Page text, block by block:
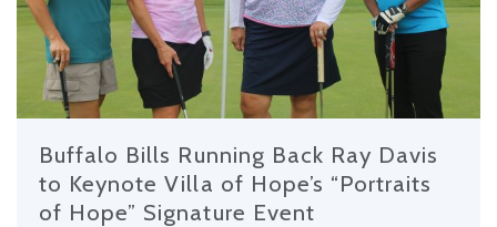
Buffalo Bills Running Back Ray Davis
to Keynote Villa of Hope’s “Portraits
of Hope” Signature Event